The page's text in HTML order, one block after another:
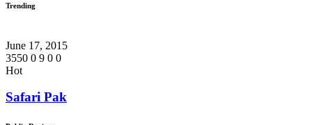
Trending
June 17, 2015
3550 0 9 0 0
Hot
Safari Pak